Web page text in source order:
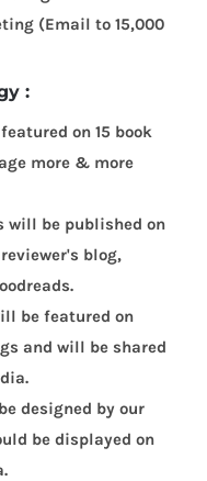
(Email to 15,000
:
on 15 book
more & more
will be published on
blog,
be featured on
and will be shared
designed by our
be displayed on